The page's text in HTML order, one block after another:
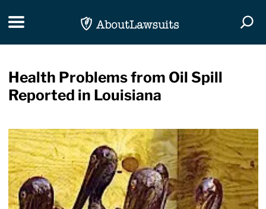
Toggle navigation
Health Problems from Oil Spill
Reported in Louisiana